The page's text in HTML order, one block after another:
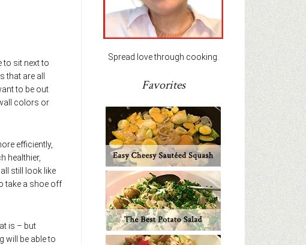
to sit next to
that are all
to be out
colors or
efficiently,
healthier,
still look like
take a shoe off
is – but
will be able to
Spread love through cooking.
Favorites